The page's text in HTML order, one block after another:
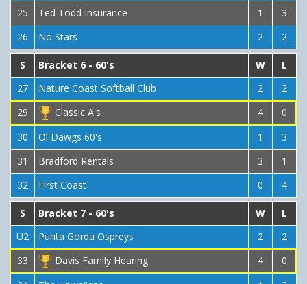
25 Ted Todd Insurance 1
3
26
No Stars 2 2
S Bracket 6 - 60's W
L
27
Nature Coast Softball Club 2
2
29
Classic A's 4
0
30
Ol Dawgs 60's 1
3
31
Bradford Rentals 3
1
32
First Coast 0 4
S Bracket 7 - 60's W
L
U2
Punta Gorda Ospreys 2
2
33
Davis Family Hearing 4
0